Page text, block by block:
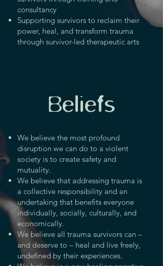
consultancy
Supporting survivors to reclaim their
power, heal, and transform trauma
through survivor-led therapeutic arts
Beliefs
We believe the most profound
disruption we can do to a violent
society is to create safety and
mutuality.
We believe that addressing trauma is
a collective responsibility and an
undertaking that benefits everyone
individually, socially, culturally, and
economically.
We believe all trauma survivors can –
and deserve to – heal and live freely,
undefined by their experiences.